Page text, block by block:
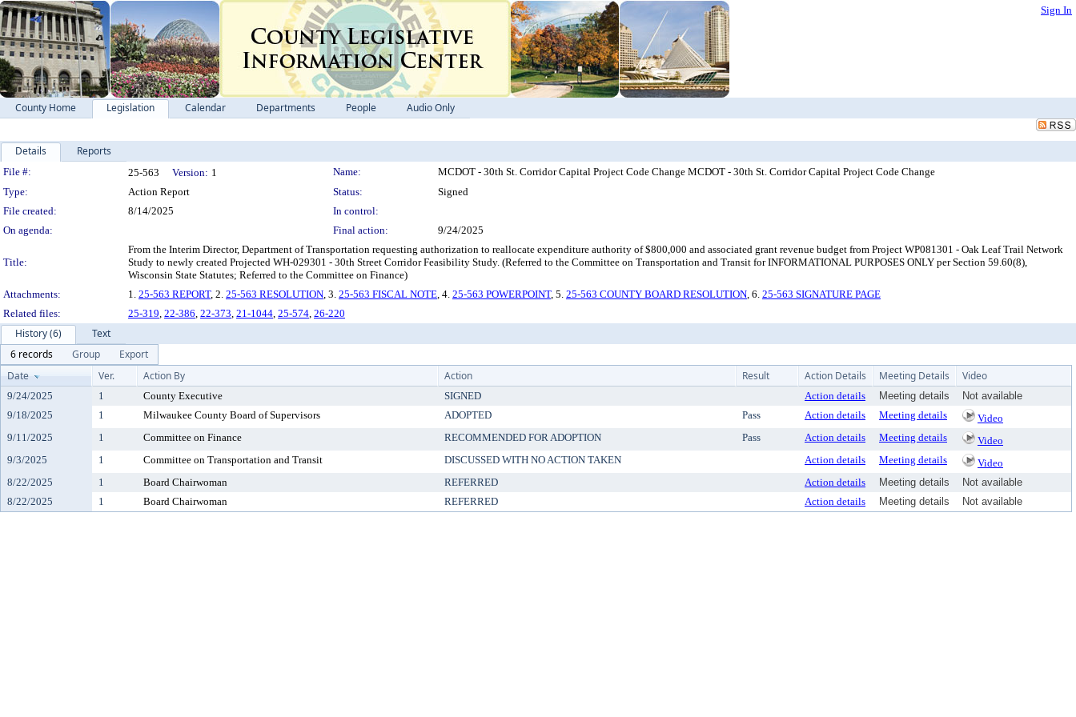
Sign In
County Home Legislation Calendar Departments People Audio Only
Details Reports
Legislation Details
File #: 25-563 Version: 1 Name:
MCDOT - 30th St. Corridor Capital Project Code Change MCDOT - 30th St. Corridor Capital Project Code Change
Type:
Action Report Status:
Signed
File created:
8/14/2025
In control:
On agenda:
Final action: 9/24/2025
Title:
From the Interim Director, Department of Transportation requesting authorization to reallocate expenditure authority of $800,000 and associated grant revenue budget from Project WP081301 - Oak Leaf Trail Network
Study to newly created Projected WH-029301 - 30th Street Corridor Feasibility Study. (Referred to the Committee on Transportation and Transit for INFORMATIONAL PURPOSES ONLY per Section 59.60(8),
Wisconsin State Statutes; Referred to the Committee on Finance)
Attachments:
1. 25-563 REPORT, 2. 25-563 RESOLUTION, 3. 25-563 FISCAL NOTE, 4. 25-563 POWERPOINT, 5. 25-563 COUNTY BOARD RESOLUTION, 6. 25-563 SIGNATURE PAGE
Related files:
25-319, 22-386, 22-373, 21-1044, 25-574, 26-220
History (6)
Text
6 records
Group
Export
Date
Ver. Action By Action Result Action Details Meeting Details Video
9/24/2025 1 County Executive SIGNED Action details Meeting details
Not available
9/18/2025
1 Milwaukee County Board of Supervisors ADOPTED Pass Action details Meeting details
Video
9/11/2025
1 Committee on Finance RECOMMENDED FOR ADOPTION Pass Action details Meeting details
Video
9/3/2025
1 Committee on Transportation and Transit DISCUSSED WITH NO ACTION TAKEN Action details Meeting details
Video
8/22/2025
1 Board Chairwoman REFERRED Action details Meeting details
Not available
8/22/2025
1 Board Chairwoman REFERRED Action details Meeting details Not available